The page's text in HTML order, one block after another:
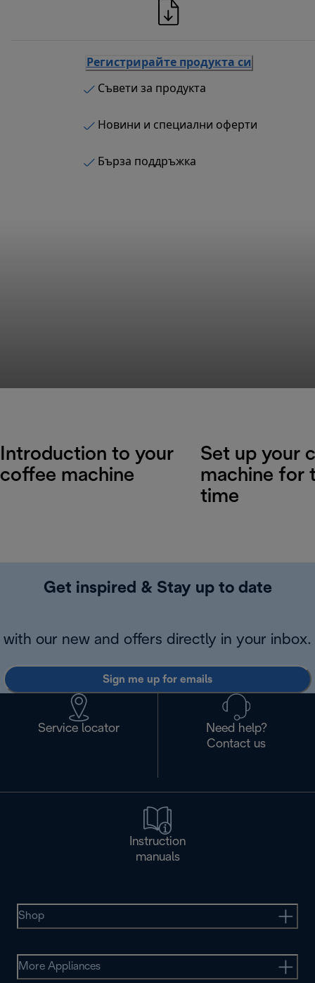
Регистрирайте продукта си
Съвети за продукта
Новини и специални оферти
Бърза поддръжка
Introduction to your
coffee machine
Set up your
machine for
time
Get inspired & Stay up to date
with our new and offers directly in your inbox.
Sign me up for emails
Service locator
Need help?
Contact us
Instruction
manuals
Shop
More Appliances